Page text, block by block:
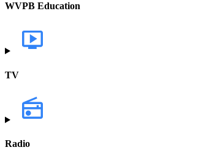
WVPB Education
TV
Radio